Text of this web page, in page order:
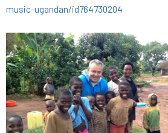
music-ugandan/id764730204